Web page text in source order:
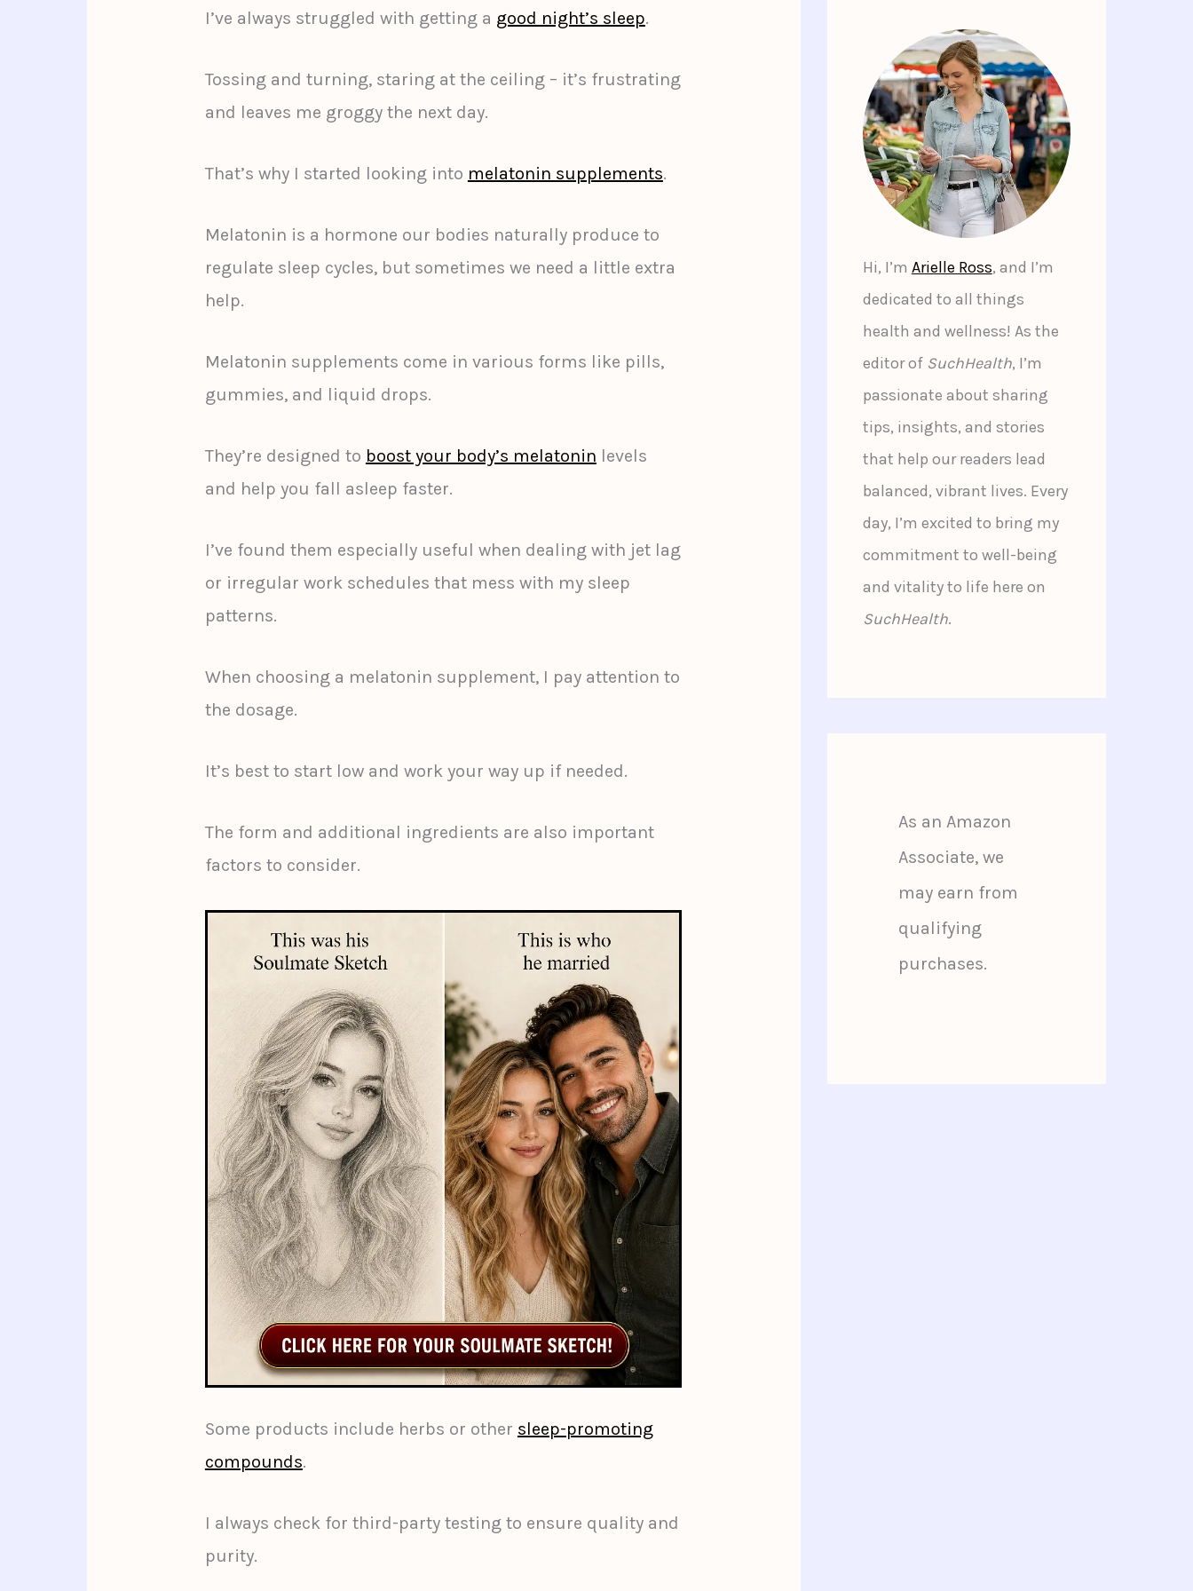
I’ve always struggled with getting a good night’s sleep.
Tossing and turning, staring at the ceiling – it’s frustrating
and leaves me groggy the next day.
That’s why I started looking into melatonin supplements.
Melatonin is a hormone our bodies naturally produce to
regulate sleep cycles, but sometimes we need a little extra
help.
Melatonin supplements come in various forms like pills,
gummies, and liquid drops.
They’re designed to boost your body’s melatonin levels
and help you fall asleep faster.
I’ve found them especially useful when dealing with jet lag
or irregular work schedules that mess with my sleep
patterns.
When choosing a melatonin supplement, I pay attention to
the dosage.
It’s best to start low and work your way up if needed.
The form and additional ingredients are also important
factors to consider.
Some products include herbs or other sleep-promoting
compounds.
I always check for third-party testing to ensure quality and
purity.
Hi, I’m Arielle Ross, and I’m
dedicated to all things
health and wellness! As the
editor of SuchHealth, I’m
passionate about sharing
tips, insights, and stories
that help our readers lead
balanced, vibrant lives. Every
day, I’m excited to bring my
commitment to well-being
and vitality to life here on
SuchHealth.
As an Amazon
Associate, we
may earn from
qualifying
purchases.